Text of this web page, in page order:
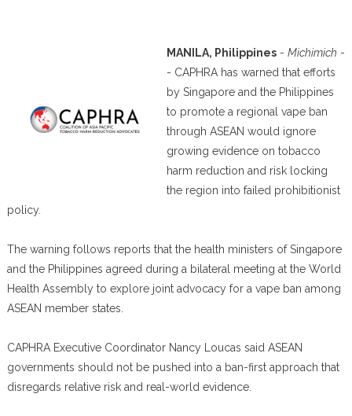
MANILA, Philippines- Michimich -
- CAPHRA has warned that efforts
by Singapore and the Philippines
to promote a regional vape ban
through ASEAN would ignore
growing evidence on tobacco
harm reduction and risk locking
the region into failed prohibitionist
policy.
The warning follows reports that the health ministers of Singapore
and the Philippines agreed during a bilateral meeting at the World
Health Assembly to explore joint advocacy for a vape ban among
ASEAN member states.
CAPHRA Executive Coordinator Nancy Loucas said ASEAN
governments should not be pushed into a ban-first approach that
disregards relative risk and real-world evidence.